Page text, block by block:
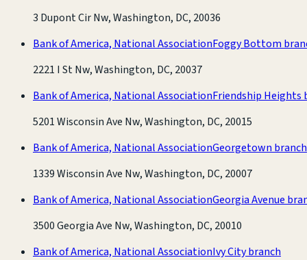
3 Dupont Cir Nw, Washington, DC, 20036
Bank of America, National AssociationFoggy Bottom
2221 I St Nw, Washington, DC, 20037
Bank of America, National AssociationFriendship Heights
5201 Wisconsin Ave Nw, Washington, DC, 20015
Bank of America, National AssociationGeorgetown branch
1339 Wisconsin Ave Nw, Washington, DC, 20007
Bank of America, National AssociationGeorgia Avenue
3500 Georgia Ave Nw, Washington, DC, 20010
Bank of America, National AssociationIvy City branch